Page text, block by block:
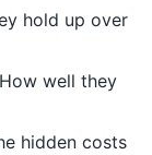
hold up over
well they
hidden costs